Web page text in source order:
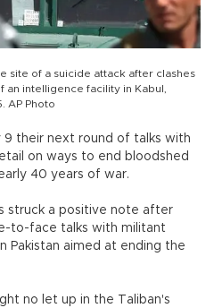
site of a suicide attack after clashes
intelligence facility in Kabul,
AP Photo
their next round of talks with
on ways to end bloodshed
40 years of war.
struck a positive note after
to-face talks with militant
Pakistan aimed at ending the
no let up in the Taliban's